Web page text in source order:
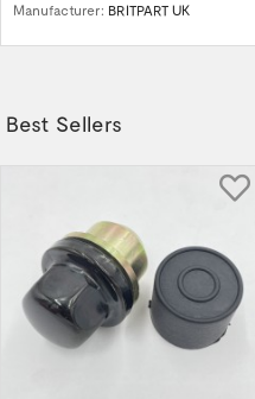
Manufacturer: BRITPART UK
Best Sellers